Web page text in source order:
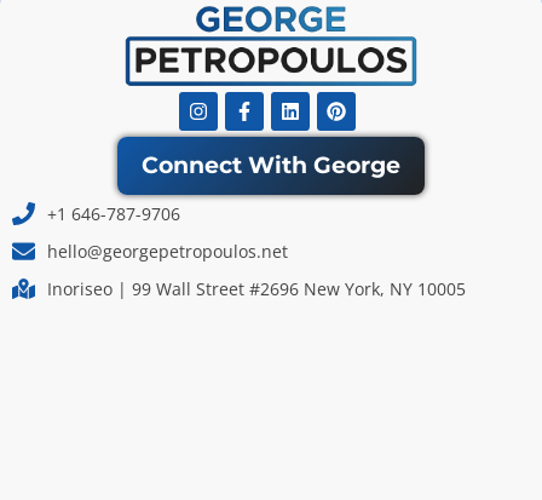
InstagramFacebook-
f
LinkedinPinterest
Connect With George
+1 646-787-9706
hello@georgepetropoulos.net
Inoriseo | 99 Wall Street #2696 New York, NY 10005